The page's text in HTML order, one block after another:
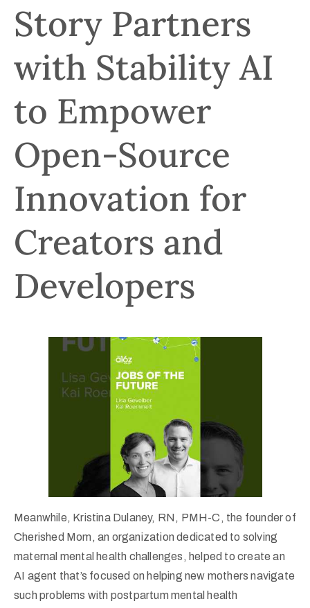
Venue
Contact
Story Partners
with Stability AI
to Empower
Open-Source
Innovation for
Creators and
Developers
Meanwhile, Kristina Dulaney, RN, PMH-C, the founder of
Cherished Mom, an organization dedicated to solving
maternal mental health challenges, helped to create an
AI agent that’s focused on helping new mothers navigate
such problems with postpartum mental health